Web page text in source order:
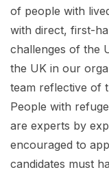
of people with
with direct, first-
challenges of the
the UK in our
team reflective of
People with
are experts by
encouraged to
candidates must